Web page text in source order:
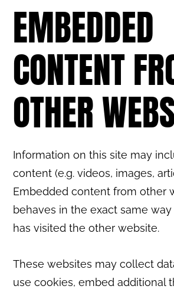
EMBEDDED
CONTENT
OTHER
Information on this site may
content (e.g. videos, images,
Embedded content from other
behaves in the exact same
has visited the other website.
These websites may collect
use cookies, embed additional